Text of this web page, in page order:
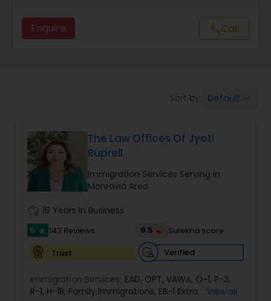
Animal Bite / Attack Lawyers
Brain and Spinal Cord Injury Lawyers
Burn Injury Lawyers
Student Visa Lawyers
Criminal Immigration Attorney
Enquire callCall
Sort by: Default
The Law Offices Of Jyoti
Ruprell
Immigration Services Serving in
Monrovia Area
16 Years in Business
5 star 143 Reviews 9.5
Sulekha score
Trust
Verified
Immigration Services: EAD, OPT, VAWA, O-1, P-3,
R-1, H-1B, Family Immigrations, EB-1 Extra Ordinary
View all